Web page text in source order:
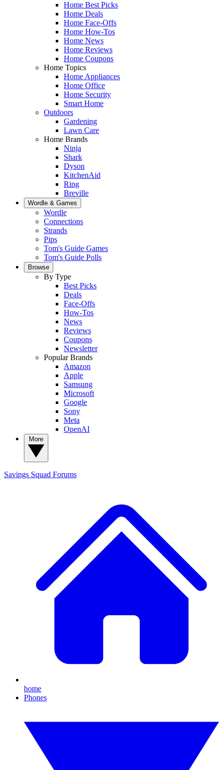
Home Best Picks
Home Deals
Home Face-Offs
Home How-Tos
Home News
Home Reviews
Home Coupons
Home Topics
Home Appliances
Home Office
Home Security
Smart Home
Outdoors
Gardening
Lawn Care
Home Brands
Ninja
Shark
Dyson
KitchenAid
Ring
Breville
Wordle & Games
Wordle
Connections
Strands
Pips
Tom's Guide Games
Tom's Guide Polls
Browse
By Type
Best Picks
Deals
Face-Offs
How-Tos
News
Reviews
Coupons
Newsletter
Popular Brands
Amazon
Apple
Samsung
Microsoft
Google
Sony
Meta
OpenAI
Savings Squad Forums
home
Phones